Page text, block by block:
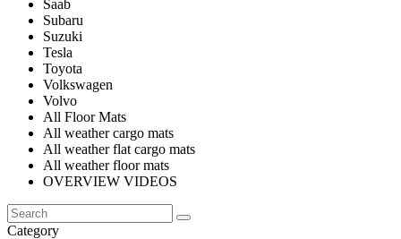
Saab
Subaru
Suzuki
Tesla
Toyota
Volkswagen
Volvo
All Floor Mats
All weather cargo mats
All weather flat cargo mats
All weather floor mats
OVERVIEW VIDEOS
Category